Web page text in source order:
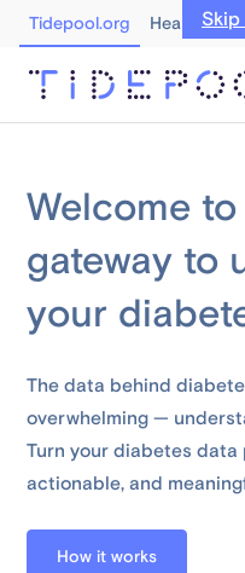
Tidepool.org Healthcare
Welcome
gateway to
your
The data behind
overwhelming —
Turn your diabetes
actionable, and
How it works